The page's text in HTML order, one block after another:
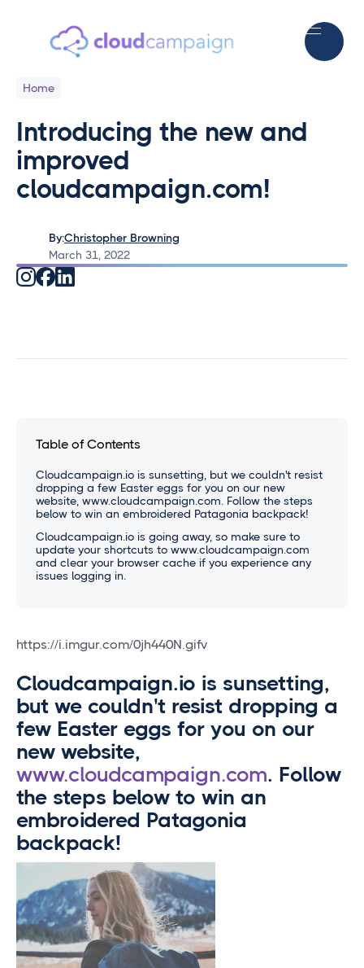
Home
Introducing the new and
improved
cloudcampaign.com!
By:Christopher Browning
March 31, 2022
https://i.imgur.com/0jh440N.gifv
Cloudcampaign.io is sunsetting,
but we couldn't resist dropping a
few Easter eggs for you on our
new website,
www.cloudcampaign.com. Follow
the steps below to win an
embroidered Patagonia
backpack!
Table of Contents
Cloudcampaign.io is sunsetting, but we couldn't resist
dropping a few Easter eggs for you on our new
website, www.cloudcampaign.com. Follow the steps
below to win an embroidered Patagonia backpack!
Cloudcampaign.io is going away, so make sure to
update your shortcuts to www.cloudcampaign.com
and clear your browser cache if you experience any
issues logging in.